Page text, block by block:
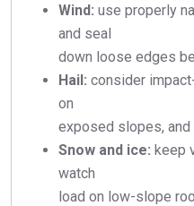
Wind: use properly
and seal
down loose edges
Hail: consider
on
exposed slopes, and
Snow and ice: keep
watch
load on low-slope